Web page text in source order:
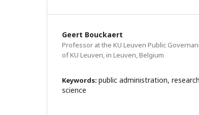
Geert Bouckaert
Professor at the KU Leuven Public
of KU Leuven, in Leuven, Belgium
Keywords: public administration,
science